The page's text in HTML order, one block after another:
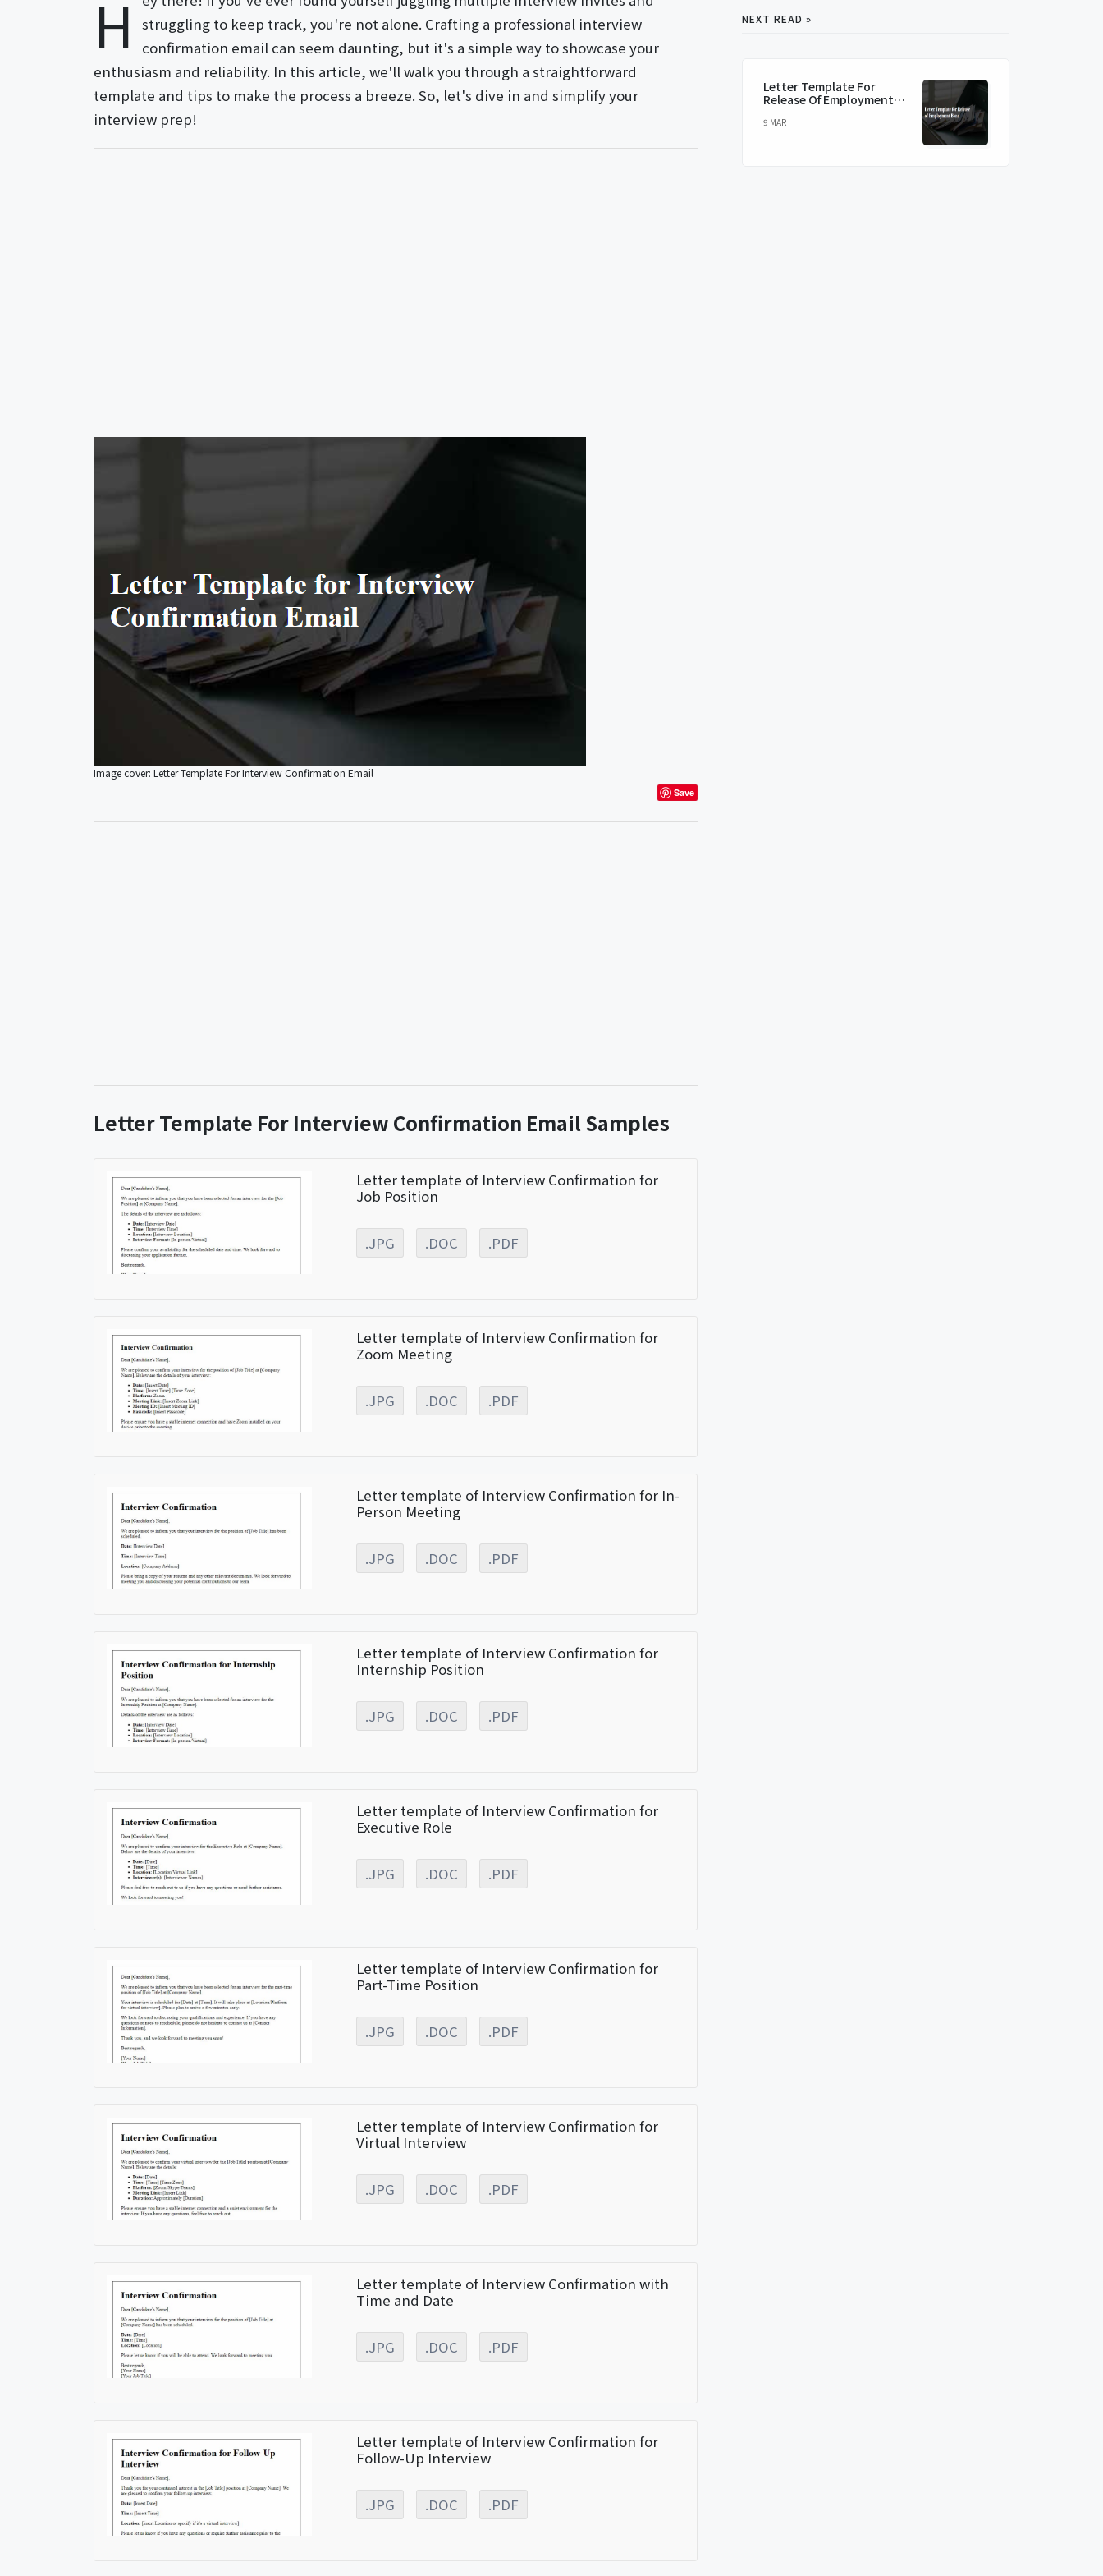
H
struggling to keep track, you're not alone. Crafting a professional interview
confirmation email can seem daunting, but it's a simple way to showcase your
enthusiasm and reliability. In this article, we'll walk you through a straightforward
template and tips to make the process a breeze. So, let's dive in and simplify your
interview prep!
Image cover: Letter Template For Interview Confirmation Email
Save
Letter Template For Interview Confirmation Email Samples
Letter template of Interview Confirmation for
Job Position
.JPG .DOC .PDF
Letter template of Interview Confirmation for
Zoom Meeting
.JPG .DOC .PDF
Letter template of Interview Confirmation for In-
Person Meeting
.JPG .DOC .PDF
Letter template of Interview Confirmation for
Internship Position
.JPG .DOC .PDF
Letter template of Interview Confirmation for
Executive Role
.JPG .DOC .PDF
Letter template of Interview Confirmation for
Part-Time Position
.JPG .DOC .PDF
Letter template of Interview Confirmation for
Virtual Interview
.JPG .DOC .PDF
Letter template of Interview Confirmation with
Time and Date
.JPG .DOC .PDF
Letter template of Interview Confirmation for
Follow-Up Interview
.JPG .DOC .PDF
NEXT READ »
Letter Template For
Release Of Employment
9 MAR